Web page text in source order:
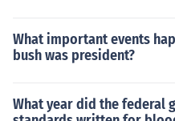
What important events
bush was president?
What year did the federal